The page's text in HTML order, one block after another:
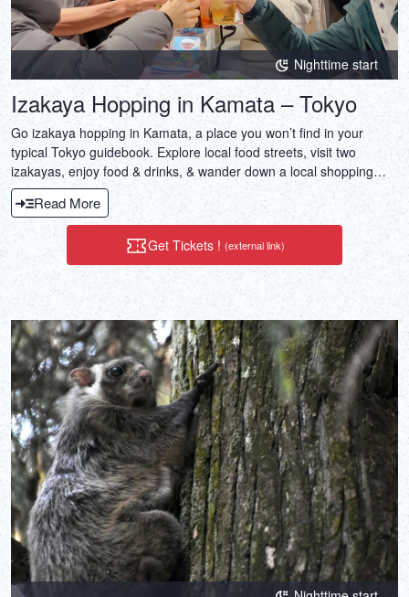
FRANÇAIS
Nighttime start
Izakaya Hopping in Kamata – Tokyo
Go izakaya hopping in Kamata, a place you won’t find in your
typical Tokyo guidebook. Explore local food streets, visit two
izakayas, enjoy food & drinks, & wander down a local shopping
street.
Read More
Get Tickets ! (external link)